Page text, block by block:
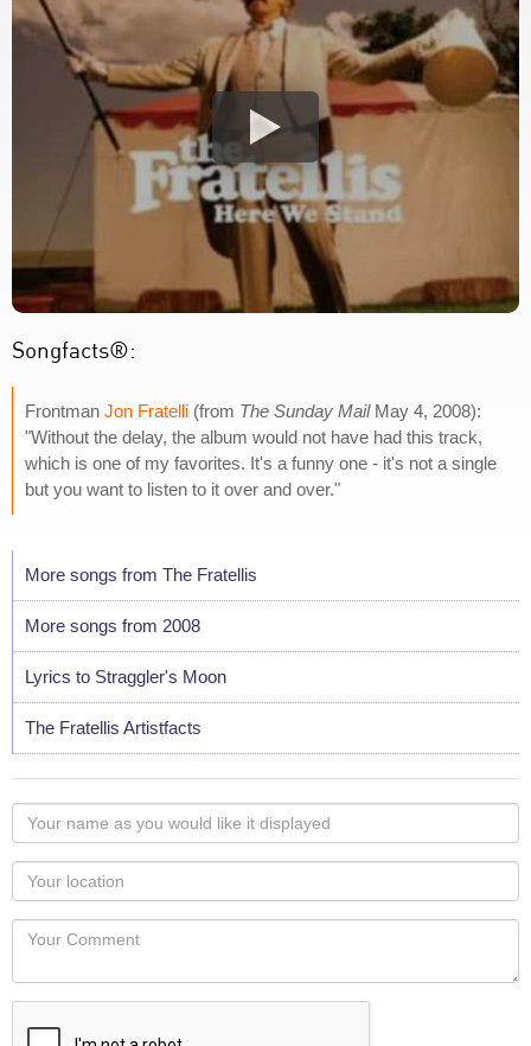
Songfacts®:
Frontman Jon Fratelli (from The Sunday MailMay 4, 2008):
"Without the delay, the album would not have had this track,
which is one of my favorites. It's a funny one - it's not a single
but you want to listen to it over and over."
More songs from The Fratellis
More songs from 2008
Lyrics to Straggler's Moon
The Fratellis Artistfacts
Your
name
as
you
would
like
displayed
Your
Locaton
Your